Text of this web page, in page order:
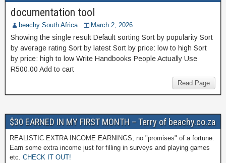
documentation tool
beachy South Africa March 2, 2026
Showing the single result Default sorting Sort by popularity Sort
by average rating Sort by latest Sort by price: low to high Sort
by price: high to low Write Handbooks People Actually Use
R500.00 Add to cart
Read Page
$30 EARNED IN MY FIRST MONTH – Terry of beachy.co.za
REALISTIC EXTRA INCOME EARNINGS, no "promises" of a fortune.
Earn some extra income just for filling in surveys and playing games
etc. CHECK IT OUT!